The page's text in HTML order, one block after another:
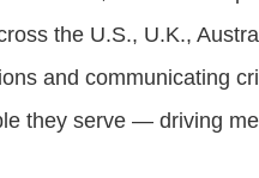
the U.S., U.K.,
and communicating
they serve — driving